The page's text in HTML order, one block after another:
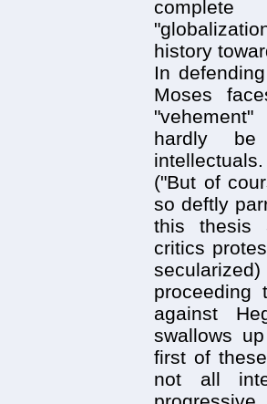
complete
history
In
Moses
hardly be
("But of
so deftly
this thesis
critics
proceeding
against
swallows
first of
not all